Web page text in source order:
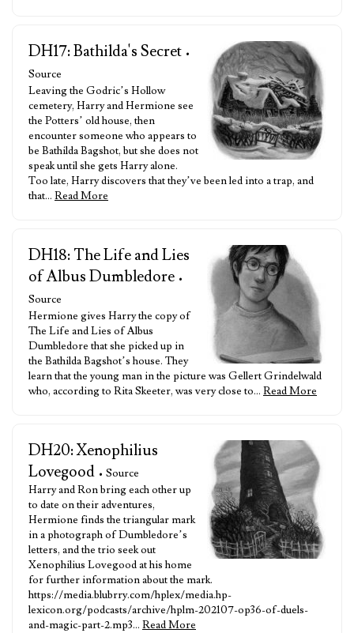
DH17: Bathilda's Secret •
Source
Leaving the Godric’s Hollow
cemetery, Harry and Hermione see
the Potters’ old house, then
encounter someone who appears to
be Bathilda Bagshot, but she does not
speak until she gets Harry alone.
Too late, Harry discovers that they’ve been led into a trap, and
that… Read More
DH18: The Life and Lies
of Albus Dumbledore •
Source
Hermione gives Harry the copy of
The Life and Lies of Albus
Dumbledore that she picked up in
the Bathilda Bagshot’s house. They
learn that the young man in the picture was Gellert Grindelwald
who, according to Rita Skeeter, was very close to… Read More
DH20: Xenophilius
Lovegood • Source
Harry and Ron bring each other up
to date on their adventures,
Hermione finds the triangular mark
in a photograph of Dumbledore’s
letters, and the trio seek out
Xenophilius Lovegood at his home
for further information about the mark.
https://media.blubrry.com/hplex/media.hp-
lexicon.org/podcasts/archive/hplm-202107-op36-of-duels-
and-magic-part-2.mp3… Read More